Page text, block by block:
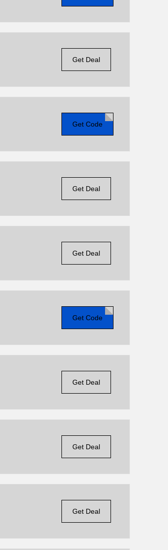
Get Deal
Get Code
Get Deal
Get Deal
Get Code
Get Deal
Get Deal
Get Deal